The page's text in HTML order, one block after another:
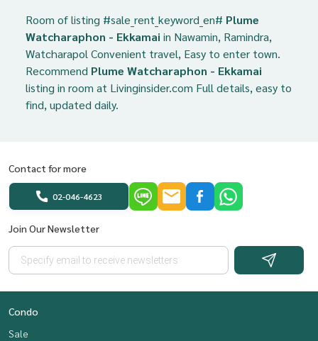
Room of listing #sale_rent_keyword_en# Plume
Watcharaphon - Ekkamai in Nawamin, Ramindra,
Watcharapol Convenient travel, Easy to enter town.
Recommend Plume Watcharaphon - Ekkamai
listing in room at Livinginsider.com Full details, easy to
find, updated daily.
Contact for more
02-046-4623
Join Our Newsletter
Condo
Sale